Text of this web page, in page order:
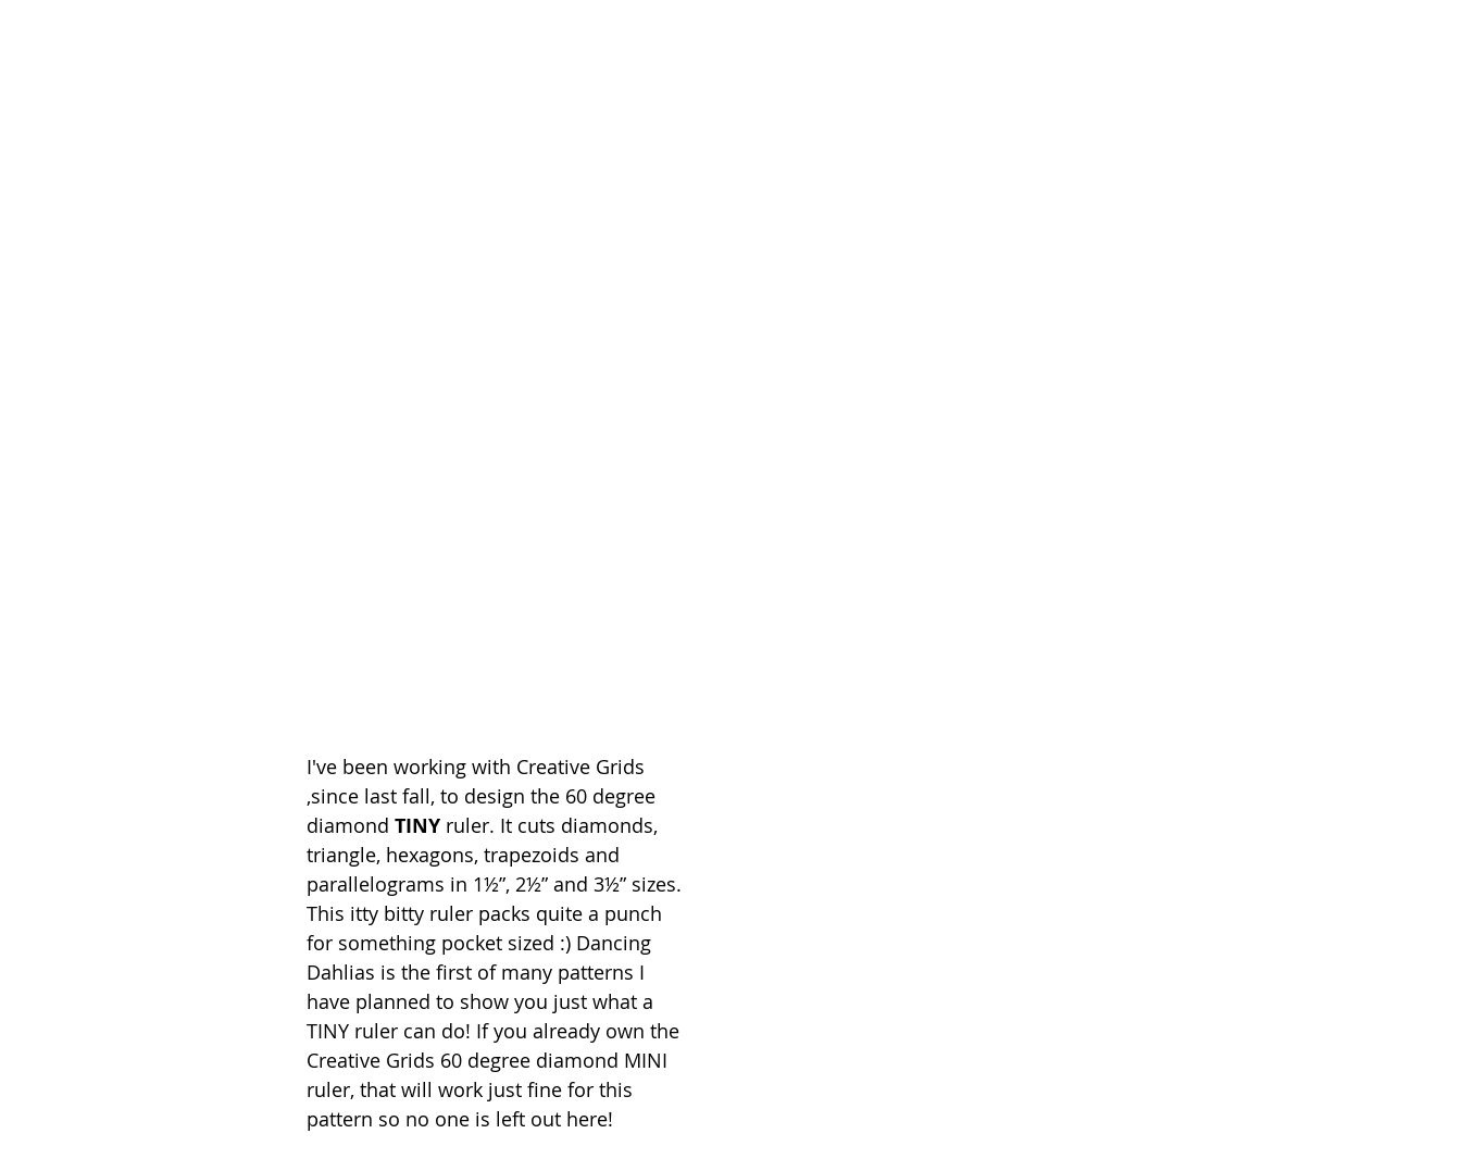
I've been working with Creative Grids
,since last fall, to design the 60 degree
diamond TINY ruler. It cuts diamonds,
triangle, hexagons, trapezoids and
parallelograms in 1½”, 2½” and 3½” sizes.
This itty bitty ruler packs quite a punch
for something pocket sized :) Dancing
Dahlias is the first of many patterns I
have planned to show you just what a
TINY ruler can do! If you already own the
Creative Grids 60 degree diamond MINI
ruler, that will work just fine for this
pattern so no one is left out here!